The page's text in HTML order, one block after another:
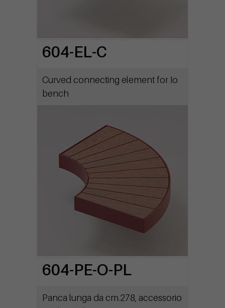
604-EL-C
Curved connecting element for Io
bench
604-PE-O-PL
Panca lunga da cm.278, accessorio